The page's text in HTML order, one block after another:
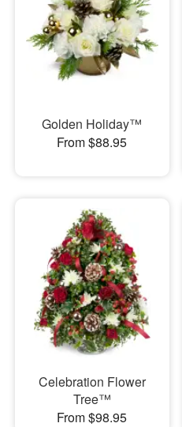
Golden Holiday™
From $88.95
Celebration Flower
Tree™
From $98.95